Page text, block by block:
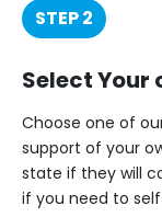
STEP 2
Select
Choose one of
support of your
state if they will
if you need to